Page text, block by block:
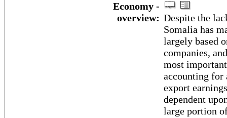
Economy -
overview: Despite the
Somalia has
largely based
companies,
most
accounting for
export
dependent
large portion